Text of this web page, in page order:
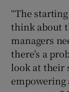
“The
think about
managers
there’s a
look at their